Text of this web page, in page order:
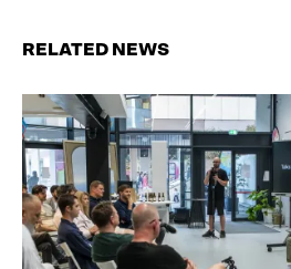
RELATED NEWS